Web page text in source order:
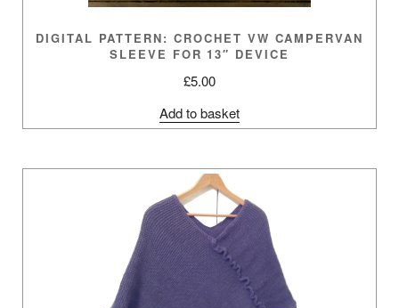
DIGITAL PATTERN: CROCHET VW CAMPERVAN
SLEEVE FOR 13″ DEVICE
£5.00
Add to basket